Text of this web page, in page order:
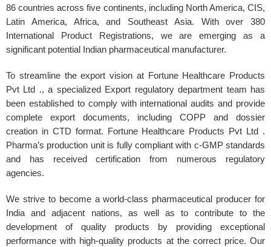
86 countries across five continents, including North America, CIS,
Latin America, Africa, and Southeast Asia. With over 380
International Product Registrations, we are emerging as a
significant potential Indian pharmaceutical manufacturer.
To streamline the export vision at Fortune Healthcare Products
Pvt Ltd
., a specialized Export regulatory department team has
been established to comply with international audits and provide
complete export documents, including COPP and dossier
creation in CTD format. Fortune Healthcare Products Pvt Ltd .
Pharma’s production unit is fully compliant with c-GMP standards
and has received certification from numerous regulatory
agencies.
We strive to become a world-class pharmaceutical producer for
India and adjacent nations, as well as to contribute to the
development of quality products by providing exceptional
performance with high-quality products at the correct price. Our